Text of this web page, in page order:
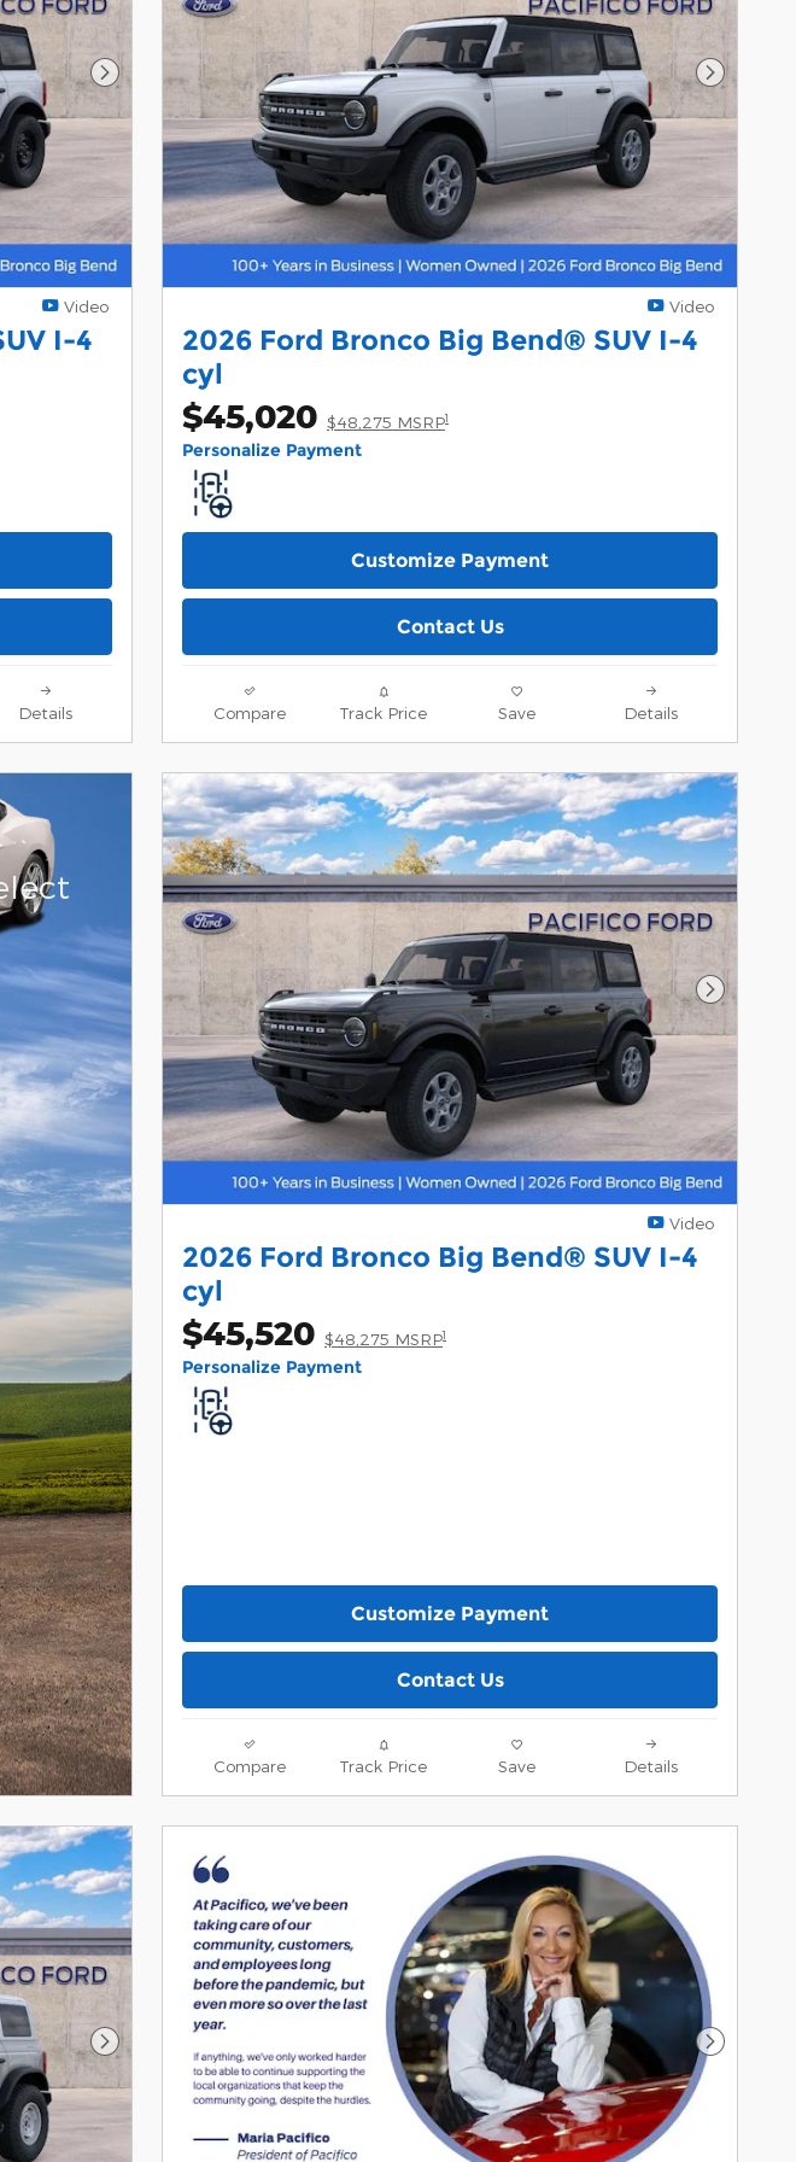
Next Photo
Video
I-4
Details
Next
Video
2026 Ford Bronco Big Bend® SUV I-4
cyl
$45,020 $48,275 MSRP1
Personalize Payment
Customize Payment
Contact Us
Compare Track Price Save Details
Next
Video
2026 Ford Bronco Big Bend® SUV I-4
cyl
$45,520 $48,275 MSRP1
Personalize Payment
Customize Payment
Contact Us
Compare Track Price Save Details
Next Photo Next